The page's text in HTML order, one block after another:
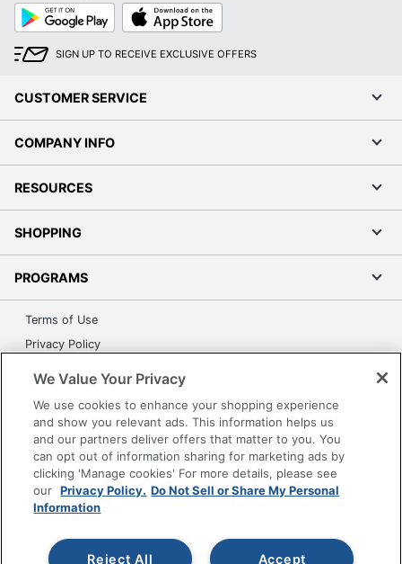
Google
Play
App
Store
SIGN UP TO RECEIVE EXCLUSIVE OFFERS
CUSTOMER SERVICE
COMPANY INFO
RESOURCES
SHOPPING
PROGRAMS
Terms of Use
Privacy Policy
Grand & Toy Canada
Manage Cookies
Do Not Sell or Share My Personal Information
Copyright © 2026 by Office Depot, LLC. All rights
reserved.Prices shown are in U.S. Dollars. Please log in for your
to the Terms of Use. Prices and offers
www.officedepot.com may not apply to purchases made on
We Value Your Privacy
We use cookies to enhance your shopping experience
and show you relevant ads. This information helps us
and our partners deliver offers that matter to you. You
can opt out of information sharing for marketing ads by
clicking 'Manage cookies' For more details, please see
our Privacy Policy. Do Not Sell or Share My Personal
Information
Accept
Reject All